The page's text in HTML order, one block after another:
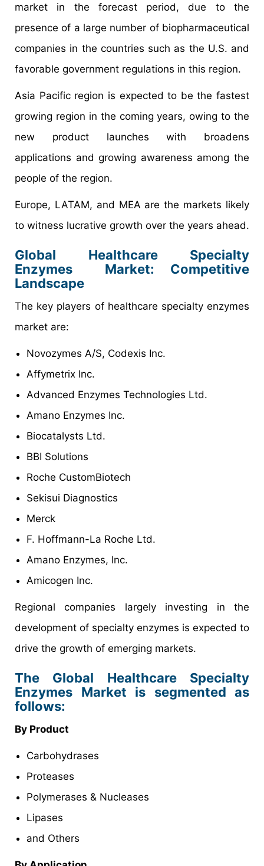
market in the forecast period, due to the
presence of a large number of biopharmaceutical
companies in the countries such as the U.S. and
favorable government regulations in this region.
Asia Pacific region is expected to be the fastest
growing region in the coming years, owing to the
new product launches with broadens
applications and growing awareness among the
people of the region.
Europe, LATAM, and MEA are the markets likely
to witness lucrative growth over the years ahead.
Global Healthcare Specialty
Enzymes Market: Competitive
Landscape
The key players of healthcare specialty enzymes
market are:
Novozymes A/S, Codexis Inc.
Affymetrix Inc.
Advanced Enzymes Technologies Ltd.
Amano Enzymes Inc.
Biocatalysts Ltd.
BBI Solutions
Roche CustomBiotech
Sekisui Diagnostics
Merck
F. Hoffmann-La Roche Ltd.
Amano Enzymes, Inc.
Amicogen Inc.
Regional companies largely investing in the
development of specialty enzymes is expected to
drive the growth of emerging markets.
The Global Healthcare Specialty
Enzymes Market is segmented as
follows:
By Product
Carbohydrases
Proteases
Polymerases & Nucleases
Lipases
and Others